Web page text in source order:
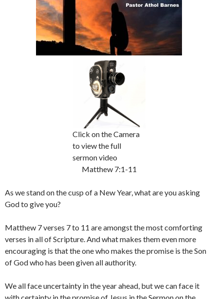
Click on the Camera
to view the full
sermon video
Matthew 7:1-11
As we stand on the cusp of a New Year, what are you asking
God to give you?
Matthew 7 verses 7 to 11 are amongst the most comforting
verses in all of Scripture. And what makes them even more
encouraging is that the one who makes the promise is the Son
of God who has been given all authority.
We all face uncertainty in the year ahead, but we can face it